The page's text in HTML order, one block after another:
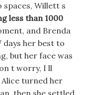
Willett s
less than 1000
and Brenda
her best to
but her face was
t worry, I ll
turned her
then she settled